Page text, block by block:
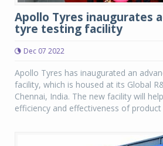
Apollo Tyres inaugurates
tyre testing facility
Dec 07 2022
Apollo Tyres has inaugurated an
facility, which is housed at its Global
Chennai, India. The new facility will
efficiency and effectiveness of product